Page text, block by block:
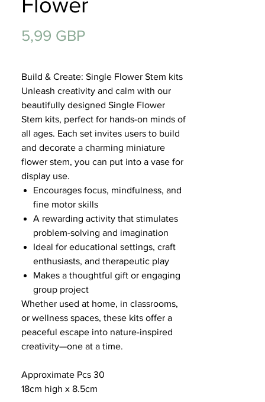
5,99 GBPPrecio
Build & Create: Single Flower Stem kits
Unleash creativity and calm with our
beautifully designed Single Flower
Stem kits, perfect for hands-on minds of
all ages. Each set invites users to build
and decorate a charming miniature
flower stem, you can put into a vase for
display use.
Encourages focus, mindfulness, and
fine motor skills
A rewarding activity that stimulates
problem-solving and imagination
Ideal for educational settings, craft
enthusiasts, and therapeutic play
Makes a thoughtful gift or engaging
group project
Whether used at home, in classrooms,
or wellness spaces, these kits offer a
peaceful escape into nature-inspired
creativity—one at a time.
Approximate Pcs 30
18cm high x 8.5cm